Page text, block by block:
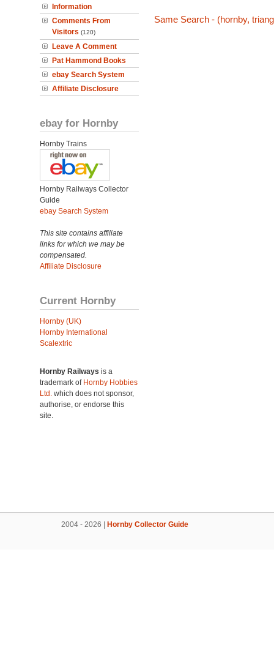
Information
Comments From
Visitors (120)
Leave A Comment
Pat Hammond Books
ebay Search System
Affiliate Disclosure
ebay for Hornby
Hornby Trains
Hornby Railways Collector
Guide
ebay Search System
This site contains affiliate
links for which we may be
compensated.
Affiliate Disclosure
Current Hornby
Hornby (UK)
Hornby International
Scalextric
Hornby Railways is a
trademark of Hornby Hobbies
Ltd. which does not sponsor,
authorise, or endorse this
site.
Same Search - (hornby,
2004 - 2026 | Hornby Collector Guide